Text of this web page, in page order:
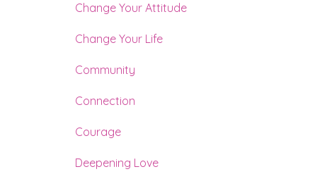
Change Your Attitude
Change Your Life
Community
Connection
Courage
Deepening Love